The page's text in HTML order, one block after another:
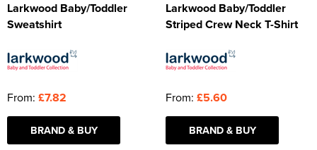
Larkwood Baby/Toddler
Sweatshirt
From: £7.82
BRAND & BUY
Larkwood Baby/Toddler
Striped Crew Neck T-Shirt
From: £5.60
BRAND & BUY